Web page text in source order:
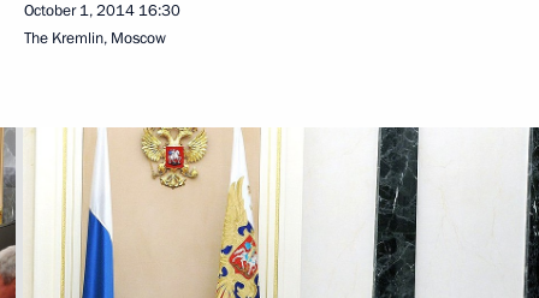
October 1, 2014 16:30
The Kremlin, Moscow